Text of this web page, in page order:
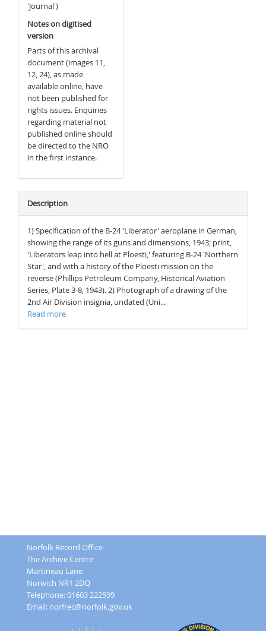
'Journal')
Notes on digitised
version
Parts of this archival
document (images 11,
12, 24), as made
available online, have
not been published for
rights issues. Enquiries
regarding material not
published online should
be directed to the NRO
in the first instance.
Description
1) Specification of the B-24 'Liberator' aeroplane in German,
showing the range of its guns and dimensions, 1943; print,
'Liberators leap into hell at Ploesti,' featuring B-24 'Northern
Star', and with a history of the Ploesti mission on the
reverse (Phillips Petroleum Company, Historical Aviation
Series, Plate 3-8, 1943). 2) Photograph of a drawing of the
2nd Air Division insignia, undated (Uni...
Read more
Norfolk Record Office
The Archive Centre
Martineau Lane
Norwich NR1 2DQ
Telephone: 01603 222599
Email: norfrec@norfolk.gov.uk